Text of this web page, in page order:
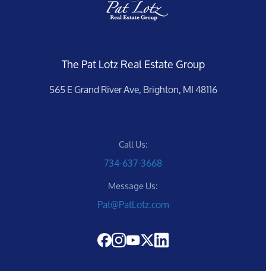
The Pat Lotz Real Estate Group
565 E Grand River Ave, Brighton, MI 48116
Call Us:
734-637-3668
Message Us:
Pat@PatLotz.com